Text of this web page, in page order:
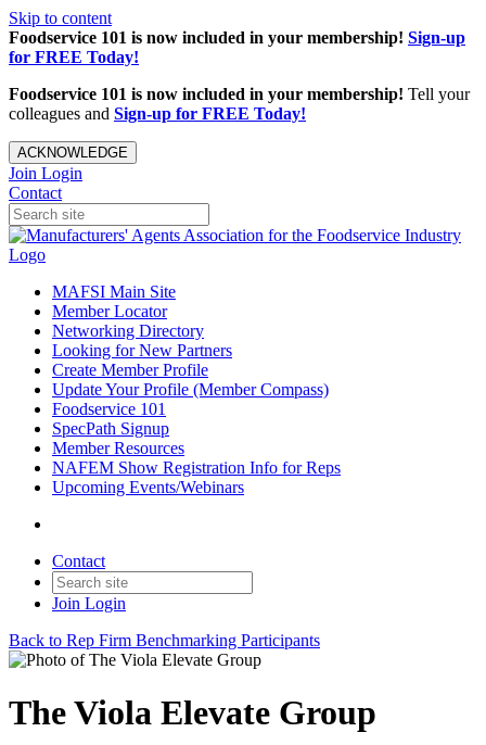
Skip to content
Foodservice 101 is now included in your membership! Sign-up
for FREE Today!
Foodservice 101 is now included in your membership! Tell your
colleagues and Sign-up for FREE Today!
ACKNOWLEDGE
Join Login
Contact
MAFSI Main Site
Member Locator
Networking Directory
Looking for New Partners
Create Member Profile
Update Your Profile (Member Compass)
Foodservice 101
SpecPath Signup
Member Resources
NAFEM Show Registration Info for Reps
Upcoming Events/Webinars
Contact
Join Login
Back to Rep Firm Benchmarking Participants
The Viola Elevate Group